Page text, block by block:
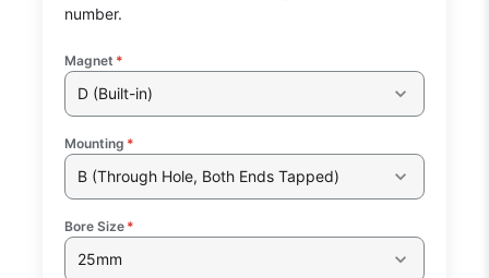
number.
Magnet *
D (Built-in)
Mounting *
B (Through Hole, Both Ends Tapped)
Bore Size *
25mm